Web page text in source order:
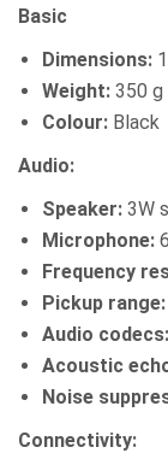
Basic
Dimensions:
Weight: 350 g
Colour: Black
Audio:
Speaker: 3W
Microphone:
Frequency
Pickup range:
Audio codecs:
Acoustic
Noise
Connectivity: